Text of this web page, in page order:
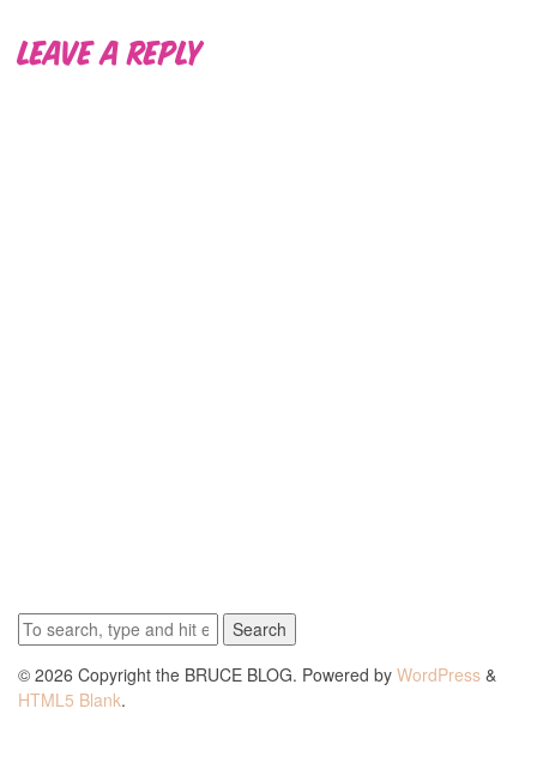
Leave a Reply
Search
© 2026 Copyright the BRUCE BLOG. Powered by WordPress &
HTML5 Blank.